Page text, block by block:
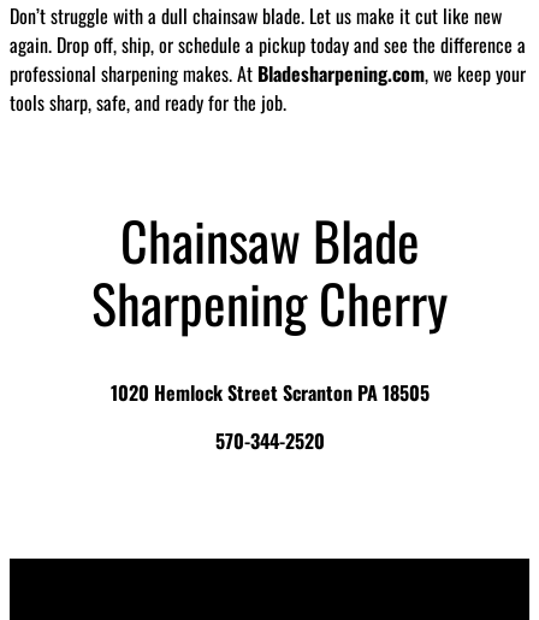
Don’t struggle with a dull chainsaw blade. Let us make it cut like new
again. Drop off, ship, or schedule a pickup today and see the difference a
professional sharpening makes. At Bladesharpening.com, we keep your
tools sharp, safe, and ready for the job.
Chainsaw Blade
Sharpening Cherry
1020 Hemlock Street Scranton PA 18505
570-344-2520